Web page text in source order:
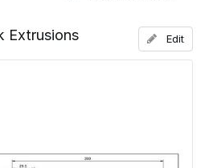
a comment
Extrusions Edit